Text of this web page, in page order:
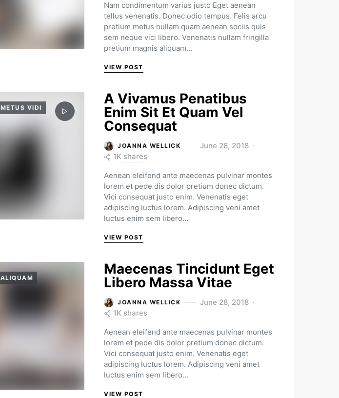
Nam condimentum varius justo Eget aenean
tellus venenatis. Donec odio tempus. Felis arcu
pretium metus nullam quam aenean sociis quis
sem neque vici libero. Venenatis nullam fringilla
pretium magnis aliquam…
VIEW POST
METUS VIDI
A Vivamus Penatibus
Enim Sit Et Quam Vel
Consequat
JOANNA WELLICK
June 28, 2018
1K shares
Aenean eleifend ante maecenas pulvinar montes
lorem et pede dis dolor pretium donec dictum.
Vici consequat justo enim. Venenatis eget
adipiscing luctus lorem. Adipiscing veni amet
luctus enim sem libero…
VIEW POST
ALIQUAM
Maecenas Tincidunt Eget
Libero Massa Vitae
JOANNA WELLICK
June 28, 2018
1K shares
Aenean eleifend ante maecenas pulvinar montes
lorem et pede dis dolor pretium donec dictum.
Vici consequat justo enim. Venenatis eget
adipiscing luctus lorem. Adipiscing veni amet
luctus enim sem libero…
VIEW POST